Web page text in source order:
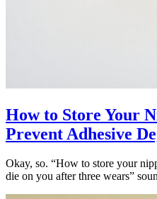
How to Store Your
Prevent Adhesive
Okay, so. “How to store your
die on you after three wears”